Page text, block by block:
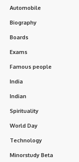
Automobile
Biography
Boards
Exams
Famous people
India
Indian
Spirituality
World Day
Technology
Minorstudy Beta